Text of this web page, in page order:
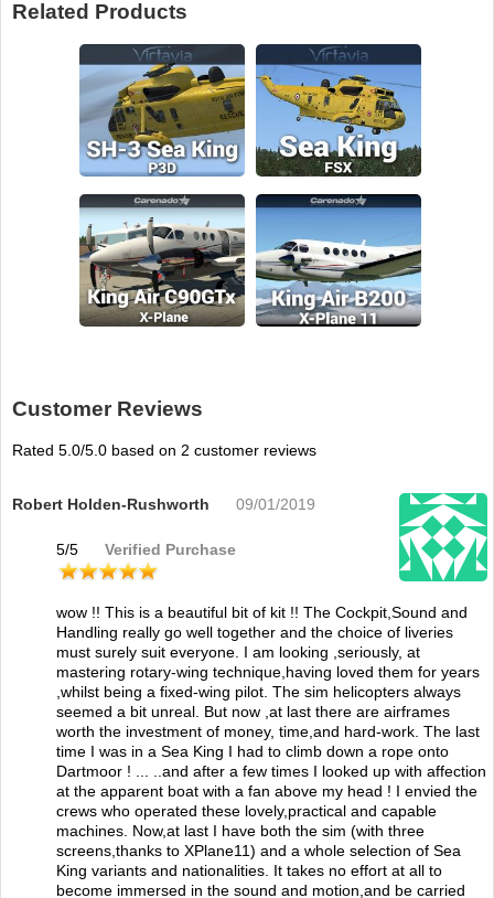
Related Products
Customer Reviews
Rated 5.0/5.0 based on 2 customer reviews
Robert Holden-Rushworth 09/01/2019
5/5 Verified Purchase
wow !! This is a beautiful bit of kit !! The Cockpit,Sound and
Handling really go well together and the choice of liveries
must surely suit everyone. I am looking ,seriously, at
mastering rotary-wing technique,having loved them for years
,whilst being a fixed-wing pilot. The sim helicopters always
seemed a bit unreal. But now ,at last there are airframes
worth the investment of money, time,and hard-work. The last
time I was in a Sea King I had to climb down a rope onto
Dartmoor ! ... ..and after a few times I looked up with affection
at the apparent boat with a fan above my head ! I envied the
crews who operated these lovely,practical and capable
machines. Now,at last I have both the sim (with three
screens,thanks to XPlane11) and a whole selection of Sea
King variants and nationalities. It takes no effort at all to
become immersed in the sound and motion,and be carried